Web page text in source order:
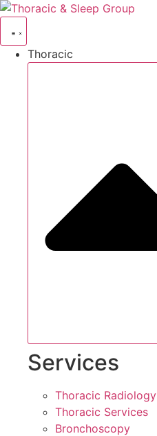
Thoracic
Services
Thoracic Radiology
Thoracic Services
Bronchoscopy